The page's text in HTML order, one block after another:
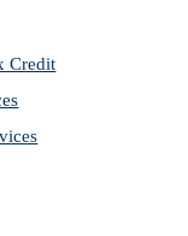
Credit